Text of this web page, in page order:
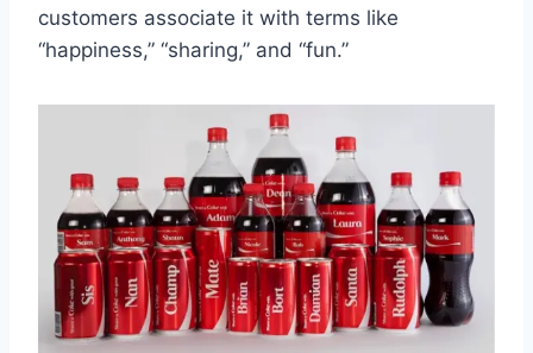
customers associate it with terms like
“happiness,” “sharing,” and “fun.”